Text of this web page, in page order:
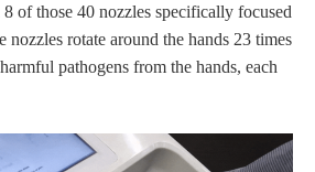
of those 40 nozzles specifically focused
nozzles rotate around the hands 23 times
pathogens from the hands, each